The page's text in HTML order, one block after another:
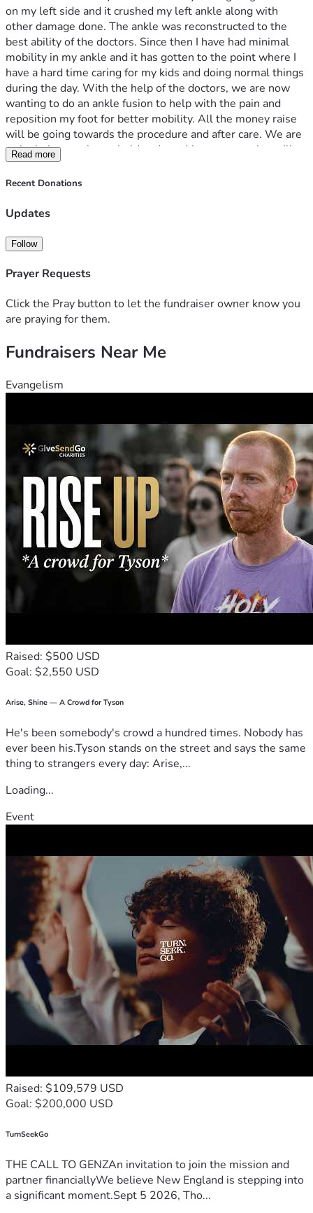
on my left side and it crushed my left ankle along with
other damage done. The ankle was reconstructed to the
best ability of the doctors. Since then I have had minimal
mobility in my ankle and it has gotten to the point where I
have a hard time caring for my kids and doing normal things
during the day. With the help of the doctors, we are now
wanting to do an ankle fusion to help with the pain and
reposition my foot for better mobility. All the money raise
will be going towards the procedure and after care. We are
a single income household and anything you can give will
be helpful. God Bless You!
Read more
Recent Donations
Updates
Follow
Prayer Requests
Click the Pray button to let the fundraiser owner know you
are praying for them.
Fundraisers Near Me
Evangelism
Raised: $500 USD
Goal: $2,550 USD
Arise, Shine — A Crowd for Tyson
He's been somebody's crowd a hundred times. Nobody has
ever been his.Tyson stands on the street and says the same
thing to strangers every day: Arise,...
Loading...
Event
Raised: $109,579 USD
Goal: $200,000 USD
TurnSeekGo
THE CALL TO GENZAn invitation to join the mission and
partner financiallyWe believe New England is stepping into
a significant moment.Sept 5 2026, Tho...